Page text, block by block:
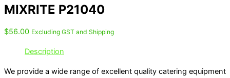
MIXRITE P21040
$56.00 Excluding GST and Shipping
Description
We provide a wide range of excellent quality catering equipment